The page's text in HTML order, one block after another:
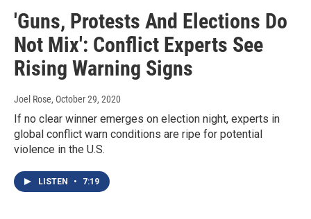
'Guns, Protests And Elections Do
Not Mix': Conflict Experts See
Rising Warning Signs
Joel Rose, October 29, 2020
If no clear winner emerges on election night, experts in
global conflict warn conditions are ripe for potential
violence in the U.S.
LISTEN • 7:19